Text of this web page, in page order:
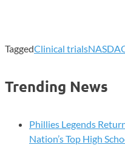
TaggedClinical trials
Trending News
Phillies Legends
Nation’s Top High